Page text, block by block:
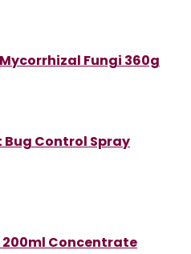
Fungi 360g
Control Spray
Concentrate